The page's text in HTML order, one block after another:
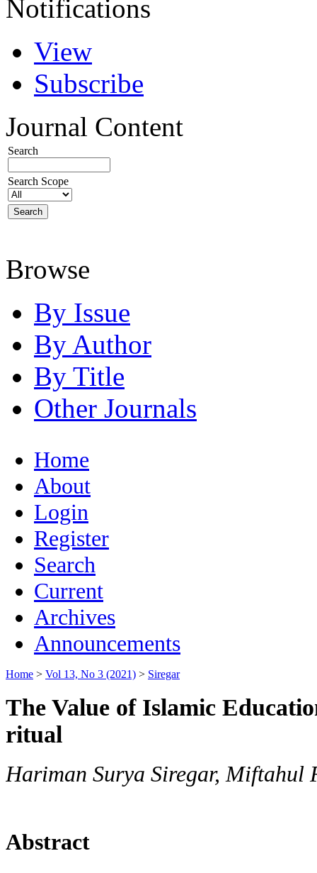
Notifications
View
Subscribe
Journal Content
Search
Search Scope
Browse
By Issue
By Author
By Title
Other Journals
Home
About
Login
Register
Search
Current
Archives
Announcements
Home > Vol 13, No 3 (2021) > Siregar
The Value of Islamic
ritual
Hariman Surya Siregar,
Abstract